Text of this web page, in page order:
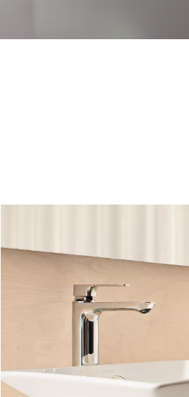
that provides ease of maintenance.